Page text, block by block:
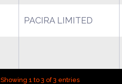
PACIRA LIMITED
Showing 1 to 3 of 3 entries